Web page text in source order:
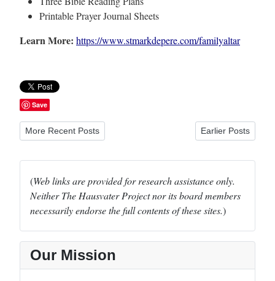
Printable Prayer Journal Sheets
Learn More: https://www.stmarkdepere.com/familyaltar
Save
Previous article: CTCR Reports and Opinions (LCMS)
More Recent Posts Next article:
Earlier Posts
(Web links are provided for research assistance only.
Neither The Hausvater Project nor its board members
necessarily endorse the full contents of these sites.)
Our Mission